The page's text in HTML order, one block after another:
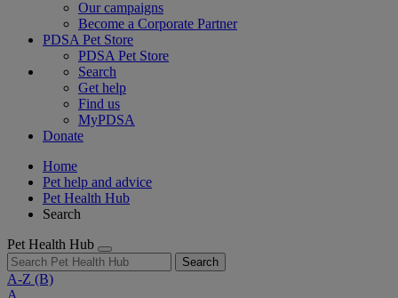
Our campaigns
Become a Corporate Partner
PDSA Pet Store
PDSA Pet Store
Search
Get help
Find us
MyPDSA
Donate
Home
Pet help and advice
Pet Health Hub
Search
Pet Health Hub
Search
A-Z (B)
A